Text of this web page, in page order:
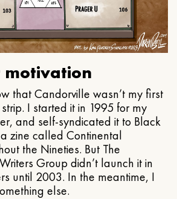
motivation
that Candorville wasn’t my first
I started it in 1995 for my
and self-syndicated it to Black
zine called Continental
the Nineties. But The
Group didn’t launch it in
until 2003. In the meantime, I
else.